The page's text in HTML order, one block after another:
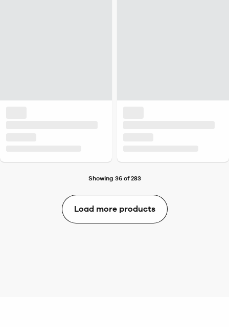
Showing 36 of 283
Load more products